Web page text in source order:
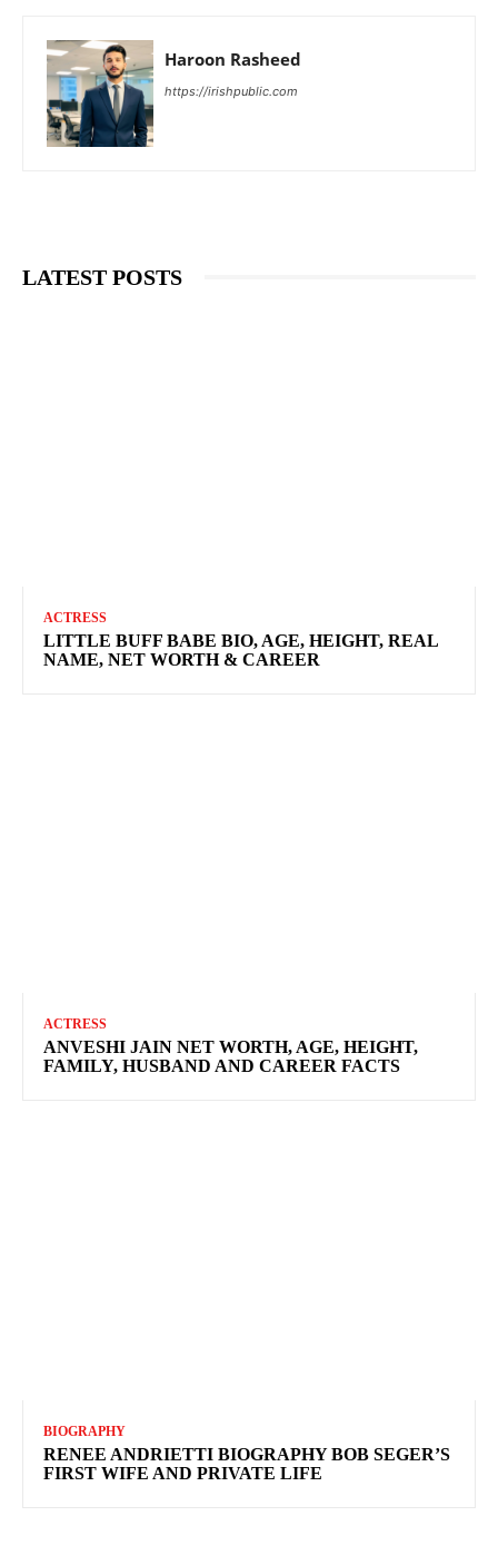
Haroon Rasheed
https://irishpublic.com
LATEST POSTS
ACTRESS
LITTLE BUFF BABE BIO, AGE, HEIGHT, REAL
NAME, NET WORTH & CAREER
ACTRESS
ANVESHI JAIN NET WORTH, AGE, HEIGHT,
FAMILY, HUSBAND AND CAREER FACTS
BIOGRAPHY
RENEE ANDRIETTI BIOGRAPHY BOB SEGER’S
FIRST WIFE AND PRIVATE LIFE